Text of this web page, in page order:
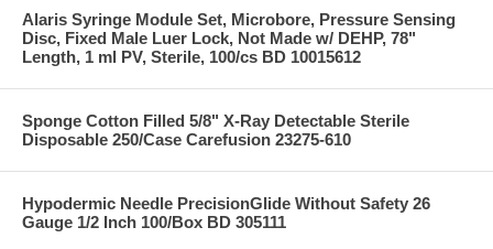
Alaris Syringe Module Set, Microbore, Pressure Sensing
Disc, Fixed Male Luer Lock, Not Made w/ DEHP, 78"
Length, 1 ml PV, Sterile, 100/cs BD 10015612
Sponge Cotton Filled 5/8" X-Ray Detectable Sterile
Disposable 250/Case Carefusion 23275-610
Hypodermic Needle PrecisionGlide Without Safety 26
Gauge 1/2 Inch 100/Box BD 305111